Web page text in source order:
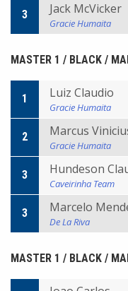
3 Jack McVicker
Gracie Humaita
MASTER 1 / BLACK /
1 Luiz Claudio
Gracie Humaita
2 Marcus
Gracie Humaita
3 Hundeson
Caveirinha Team
3 Marcelo
De La Riva
MASTER 1 / BLACK /